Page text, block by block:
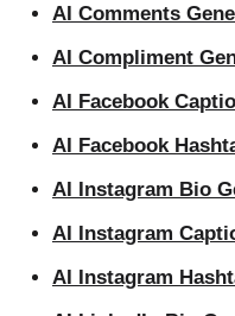
AI Comments
AI Compliment
AI Facebook
AI Facebook
AI Instagram Bio
AI Instagram
AI Instagram